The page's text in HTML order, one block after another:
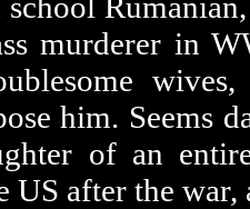
murderer in
him. Seems
of an
US after the war,